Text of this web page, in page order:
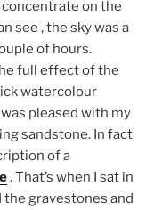
on the
see , the sky was a
of hours.
full effect of the
watercolour
pleased with my
sandstone. In fact
of a
. That’s when I sat in
gravestones and